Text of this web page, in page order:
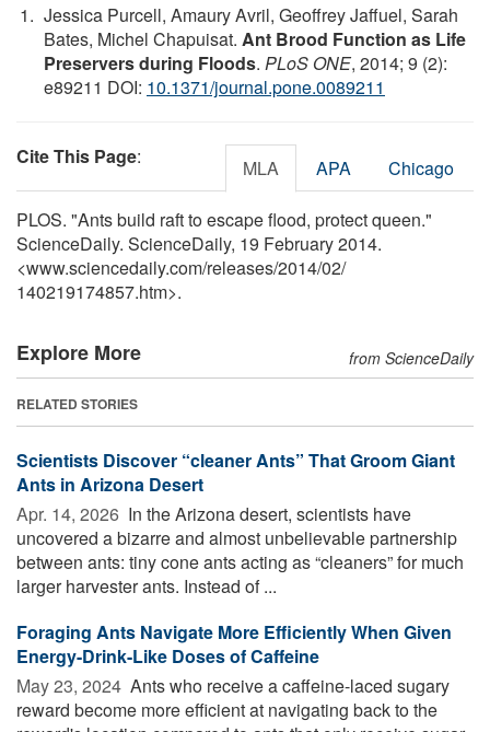
Jessica Purcell, Amaury Avril, Geoffrey Jaffuel, Sarah
Bates, Michel Chapuisat. Ant Brood Function as Life
Preservers during Floods. PLoS ONE, 2014; 9 (2):
e89211 DOI: 10.1371/journal.pone.0089211
Cite This Page: MLA APA Chicago
PLOS. "Ants build raft to escape flood, protect queen."
ScienceDaily. ScienceDaily, 19 February 2014.
<www.sciencedaily.com/releases/2014/02/
140219174857.htm>.
Explore More from ScienceDaily
RELATED STORIES
Scientists Discover “cleaner Ants” That Groom Giant
Ants in Arizona Desert
Apr. 14, 2026  In the Arizona desert, scientists have
uncovered a bizarre and almost unbelievable partnership
between ants: tiny cone ants acting as “cleaners” for much
larger harvester ants. Instead of ...
Foraging Ants Navigate More Efficiently When Given
Energy-Drink-Like Doses of Caffeine
May 23, 2024  Ants who receive a caffeine-laced sugary
reward become more efficient at navigating back to the